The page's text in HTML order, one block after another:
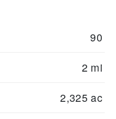
90
2 mi
2,325 ac